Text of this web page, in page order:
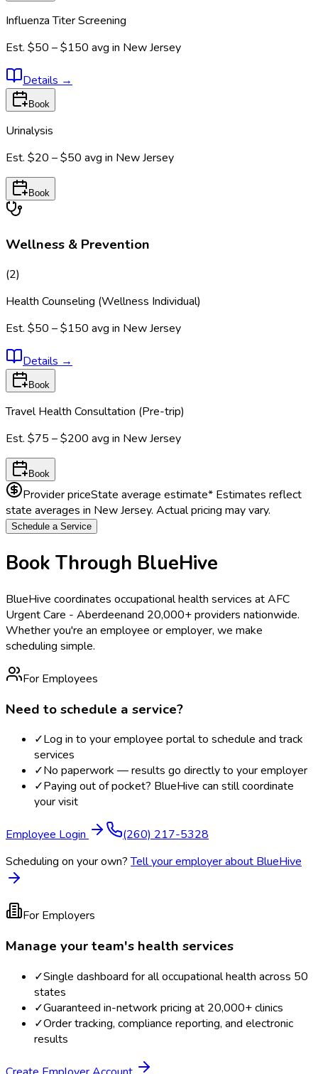
Influenza Titer Screening
Est. $50 – $150 avg in New Jersey
Details →
Book
Urinalysis
Est. $20 – $50 avg in New Jersey
Book
Wellness & Prevention
(2)
Health Counseling (Wellness Individual)
Est. $50 – $150 avg in New Jersey
Details→
Book
Travel Health Consultation (Pre-trip)
Est. $75 – $200 avg in New Jersey
Book
Provider priceState average estimate* Estimates reflect
state averages in New Jersey. Actual pricing may vary.
Schedule a Service
Book Through BlueHive
BlueHive coordinates occupational health services atAFC
Urgent Care - Aberdeenand 20,000+ providers nationwide.
Whether you're an employee or employer, we make
scheduling simple.
For Employees
Need to schedule a service?
✓Log in to your employee portal to schedule and track
services
✓No paperwork — results go directly to your employer
✓Paying out of pocket? BlueHive can still coordinate
your visit
Employee Login
(260) 217-5328
Scheduling on your own? Tell your employer about BlueHive
For Employers
Manage your team's health services
✓Single dashboard for all occupational health across 50
states
✓Guaranteed in-network pricing at 20,000+ clinics
✓Order tracking, compliance reporting, and electronic
results